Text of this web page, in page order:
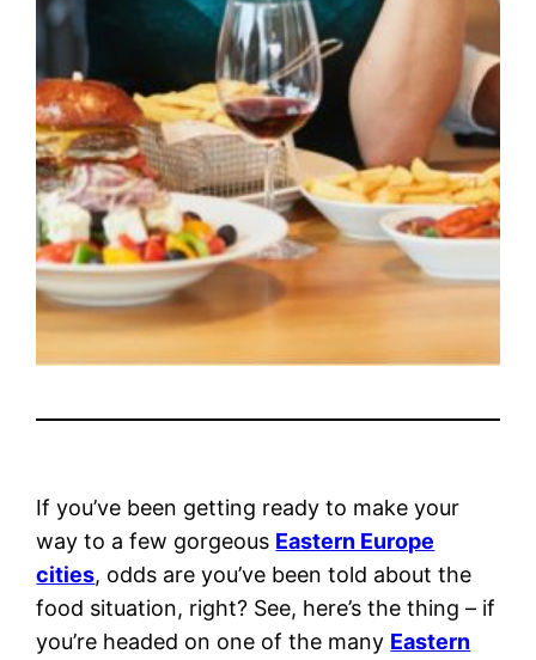
If you’ve been getting ready to make your
way to a few gorgeous Eastern Europe
cities, odds are you’ve been told about the
food situation, right? See, here’s the thing – if
you’re headed on one of the many Eastern